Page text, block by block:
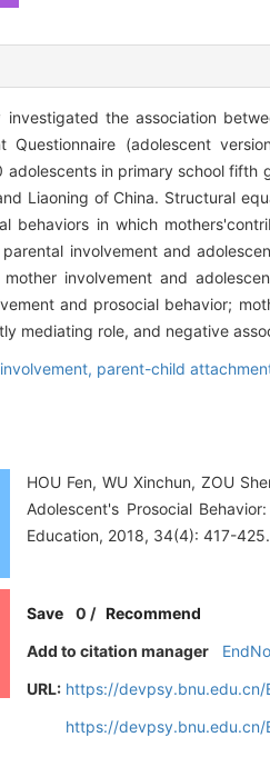
investigated the association
Questionnaire (adolescent
adolescents in primary school fifth
Liaoning of China. Structural
behaviors in which
involvement and
involvement and
and prosocial behavior;
mediating role, and negative
parent-child
HOU Fen, WU Xinchun, ZOU
Adolescent's Prosocial
Education, 2018, 34(4): 417-425.
Save 0 /Recommend
Add to citation manager
URL: https://devpsy.bnu.edu.cn/
https://